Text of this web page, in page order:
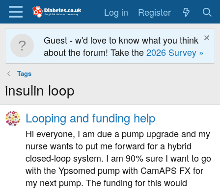
Log in Register
Guest - w'd love to know what you think
about the forum! Take the2026 Survey »
Tags
insulin loop
Looping and funding help
Hi everyone, I am due a pump upgrade and my
nurse wants to put me forward for a hybrid
closed-loop system. I am 90% sure I want to go
with the Ypsomed pump with CamAPS FX for
my next pump. The funding for this would